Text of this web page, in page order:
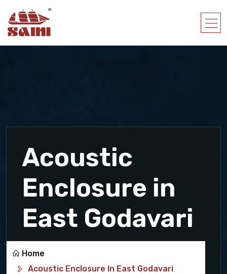
Acoustic
Enclosure in
East Godavari
Home
Acoustic Enclosure In East Godavari